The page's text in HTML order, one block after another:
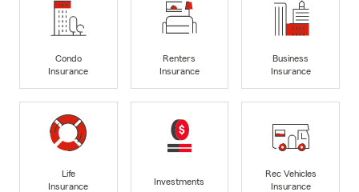
Condo
Insurance
Renters
Insurance
Business
Insurance
Life
Insurance
Investments
Rec Vehicles
Insurance